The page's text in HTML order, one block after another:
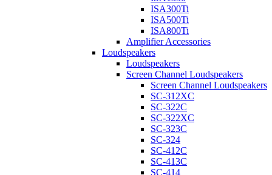
ISA300Ti
ISA500Ti
ISA800Ti
Amplifier Accessories
Loudspeakers
Loudspeakers
Screen Channel Loudspeakers
Screen Channel Loudspeakers
SC-312XC
SC-322C
SC-322XC
SC-323C
SC-324
SC-412C
SC-413C
SC-414